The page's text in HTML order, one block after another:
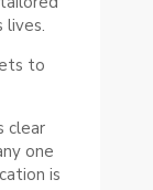
lives.
to
clear
one
is